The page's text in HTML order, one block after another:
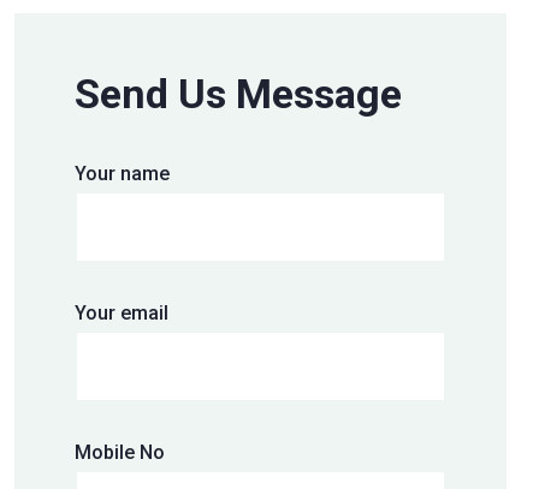
Send Us Message
Your name
Your email
Mobile No